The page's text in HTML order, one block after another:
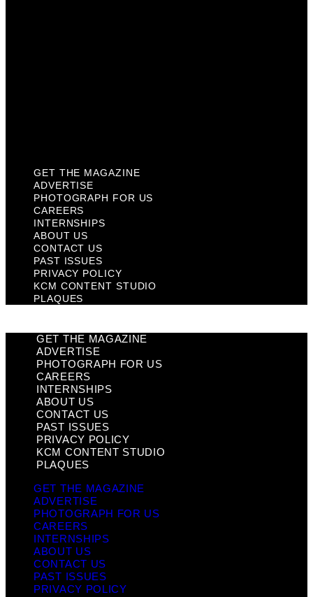
GET THE MAGAZINE
ADVERTISE
PHOTOGRAPH FOR US
CAREERS
INTERNSHIPS
ABOUT US
CONTACT US
PAST ISSUES
PRIVACY POLICY
KCM CONTENT STUDIO
PLAQUES
GET THE MAGAZINE
ADVERTISE
PHOTOGRAPH FOR US
CAREERS
INTERNSHIPS
ABOUT US
CONTACT US
PAST ISSUES
PRIVACY POLICY
KCM CONTENT STUDIO
PLAQUES
GET THE MAGAZINE
ADVERTISE
PHOTOGRAPH FOR US
CAREERS
INTERNSHIPS
ABOUT US
CONTACT US
PAST ISSUES
PRIVACY POLICY